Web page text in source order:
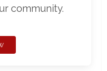
community.